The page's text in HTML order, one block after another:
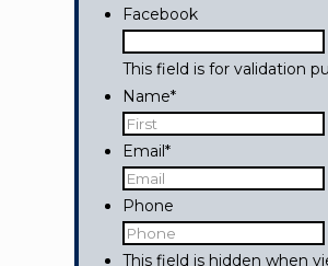
Facebook
This field is for validation
Name*
Email*
Phone
This field is hidden when